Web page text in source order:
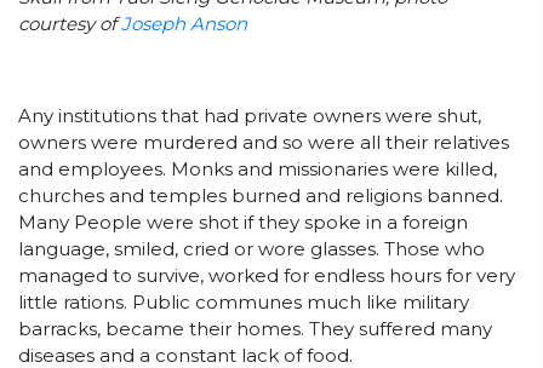
courtesy ofJoseph Anson
Any institutions that had private owners were shut,
owners were murdered and so were all their relatives
and employees. Monks and missionaries were killed,
churches and temples burned and religions banned.
Many People were shot if they spoke in a foreign
language, smiled, cried or wore glasses. Those who
managed to survive, worked for endless hours for very
little rations. Public communes much like military
barracks, became their homes. They suffered many
diseases and a constant lack of food.